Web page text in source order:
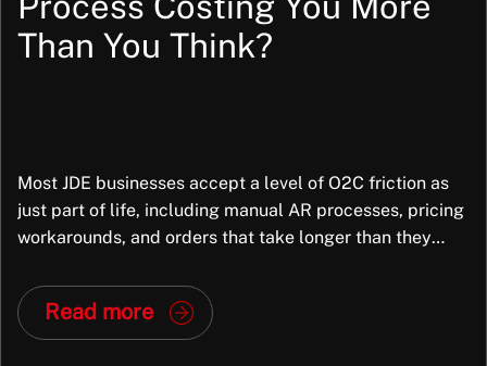
Than You Think?
Most JDE businesses accept a level of O2C friction as
just part of life, including manual AR processes, pricing
workarounds, and orders that take longer than they
business; it is the way JDE has been configured. And
that is fixable. At Exiom, we frequently […]
Read more